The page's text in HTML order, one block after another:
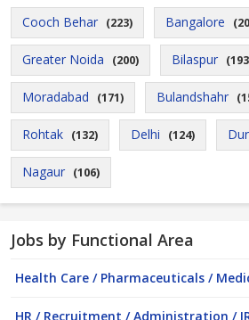
Cooch Behar (223) Bangalore
Greater Noida (200) Bilaspur
Moradabad (171) Bulandshahr
Rohtak (132) Delhi (124)
Nagaur (106)
Jobs by Functional Area
Health Care / Pharmaceuticals /
HR / Recruitment / Administration /